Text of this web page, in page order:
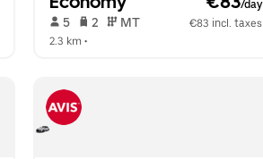
/day
5 2 MT
€83 incl. taxes
2.3 km •